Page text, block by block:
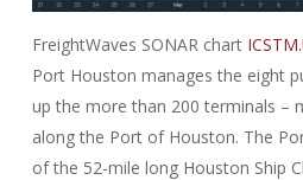
FreightWaves SONAR chart
Port Houston manages the eight
up the more than 200 terminals –
along the Port of Houston. The
of the 52-mile long Houston Ship